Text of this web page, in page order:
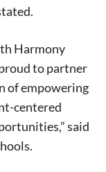
Harmony
to partner
of empowering
centered
said